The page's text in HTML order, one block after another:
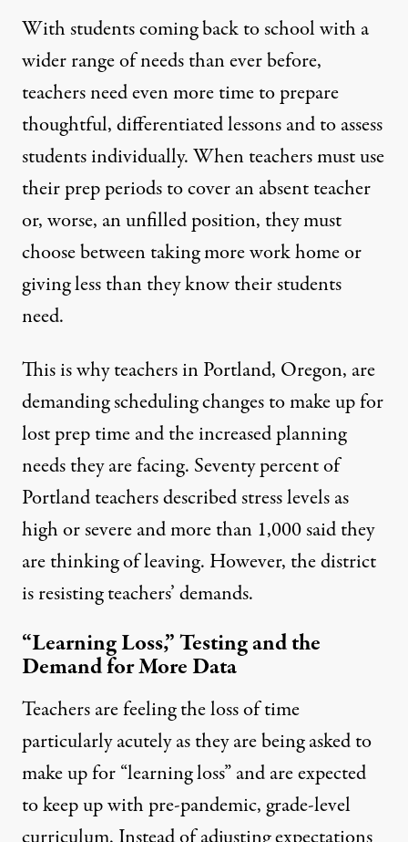
With students coming back to school with a
wider range of needs than ever before,
teachers need even more time to prepare
thoughtful, differentiated lessons and to assess
students individually. When teachers must use
their prep periods to cover an absent teacher
or, worse, an unfilled position, they must
choose between taking more work home or
giving less than they know their students
need.
This is why teachersin Portland, Oregon, are
demanding scheduling changesto make up for
lost prep time and the increased planning
needs they are facing. Seventy percent of
Portland teachersdescribed stress levels as
high or severe and more than 1,000 said they
are thinking of leaving. However, the district
is resisting teachers’ demands.
“Learning Loss,” Testing and the
Demand for More Data
Teachers are feeling the loss of time
particularly acutely as they are being asked to
make up for “learning loss” and are expected
to keep up with pre-pandemic, grade-level